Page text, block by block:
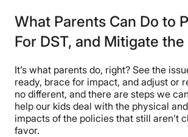
What Parents Can Do to
For DST, and Mitigate
It’s what parents do, right? See the
ready, brace for impact, and adjust or
no different, and there are steps we
help our kids deal with the physical
impacts of the policies that still aren’t
favor.